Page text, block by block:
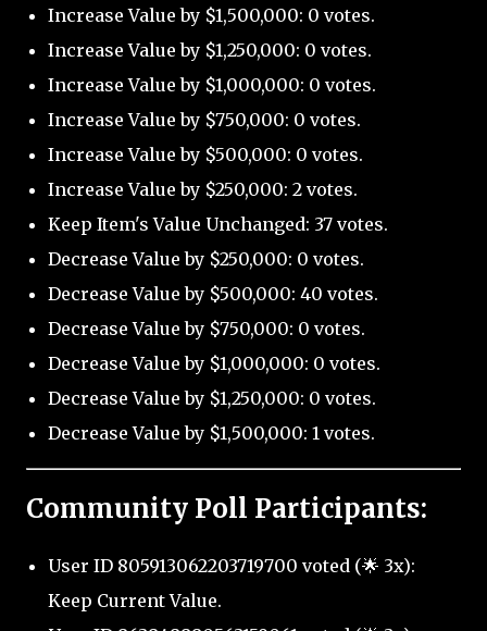
Increase Value by $1,500,000: 0 votes.
Increase Value by $1,250,000: 0 votes.
Increase Value by $1,000,000: 0 votes.
Increase Value by $750,000: 0 votes.
Increase Value by $500,000: 0 votes.
Increase Value by $250,000: 2 votes.
Keep Item's Value Unchanged: 37 votes.
Decrease Value by $250,000: 0 votes.
Decrease Value by $500,000: 40 votes.
Decrease Value by $750,000: 0 votes.
Decrease Value by $1,000,000: 0 votes.
Decrease Value by $1,250,000: 0 votes.
Decrease Value by $1,500,000: 1 votes.
Community Poll Participants:
User ID 805913062203719700 voted (🌟 3x):
Keep Current Value.